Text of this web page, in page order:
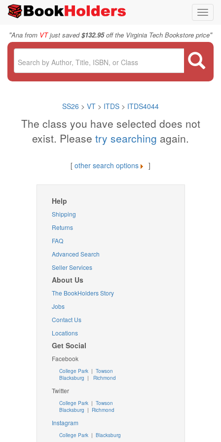
"Ana from VTjust saved$132.95off the Virginia Tech Bookstore price"
SS26 > VT > ITDS > ITDS4044
The class you have selected does not
exist. Please try searching again.
[ other search options ]
Help
Shipping
Returns
FAQ
Advanced Search
Seller Services
About Us
The BookHolders Story
Jobs
Contact Us
Locations
Get Social
Facebook
College Park | Towson
Blacksburg | Richmond
Twitter
College Park| Towson
Blacksburg | Richmond
Instagram
College Park| Blacksburg